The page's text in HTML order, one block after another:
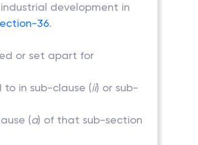
development in
36.
or set apart for
in sub-clause (ii) or sub-
(a) of that sub-section